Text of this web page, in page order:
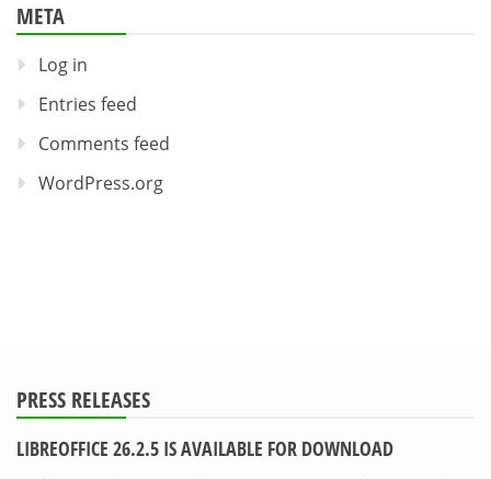
META
Log in
Entries feed
Comments feed
WordPress.org
PRESS RELEASES
LIBREOFFICE 26.2.5 IS AVAILABLE FOR DOWNLOAD